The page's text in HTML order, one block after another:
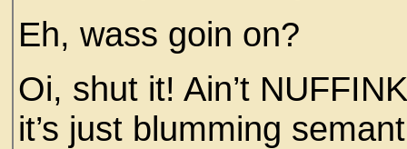
Eh, wass goin on?
Oi, shut it! Ain’t
it’s just blumming